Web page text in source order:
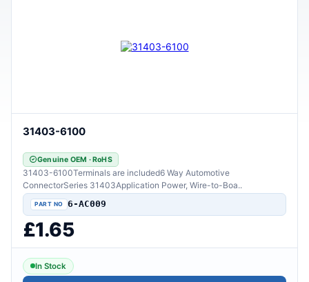
31403-6100
Genuine OEM · RoHS
31403-6100Terminals are included6 Way Automotive
ConnectorSeries 31403Application Power, Wire-to-Boa..
6-AC009
£1.65
In Stock